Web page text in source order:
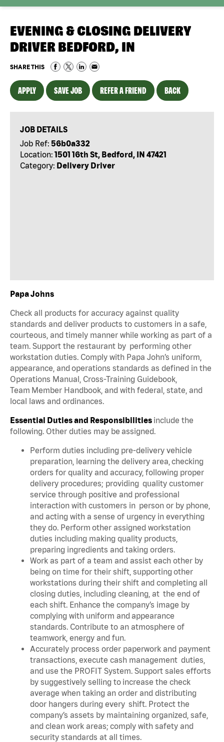
EVENING & CLOSING DELIVERY
DRIVER BEDFORD, IN
SHARE THIS
APPLY SAVE JOB REFER A FRIEND BACK
JOB DETAILS
Job Ref: 56b0a332
Location: 1501 16th St, Bedford, IN 47421
Category: Delivery Driver
Papa Johns
Check all products for accuracy against quality
standards and deliver products to customers in a safe,
courteous, and timely manner while working as part of a
team. Support the restaurant by performing other
workstation duties. Comply with Papa John’s uniform,
appearance, and operations standards as defined in the
Operations Manual, Cross-Training Guidebook,
Team Member Handbook, and with federal, state, and
local laws and ordinances.
Essential Duties and Responsibilities include the
following. Other duties may be assigned.
Perform duties including pre-delivery vehicle
preparation, learning the delivery area, checking
orders for quality and accuracy, following proper
delivery procedures; providing quality customer
service through positive and professional
interaction with customers in person or by phone,
and acting with a sense of urgency in everything
they do. Perform other assigned workstation
duties including making quality products,
preparing ingredients and taking orders.
Work as part of a team and assist each other by
being on time for their shift, supporting other
workstations during their shift and completing all
closing duties, including cleaning, at the end of
each shift. Enhance the company’s image by
complying with uniform and appearance
standards. Contribute to an atmosphere of
teamwork, energy and fun.
Accurately process order paperwork and payment
transactions, execute cash management duties,
and use the PROFIT System. Support sales efforts
by suggestively selling to increase the check
average when taking an order and distributing
door hangers during every shift. Protect the
company’s assets by maintaining organized, safe,
and clean work areas; comply with safety and
security standards at all times.